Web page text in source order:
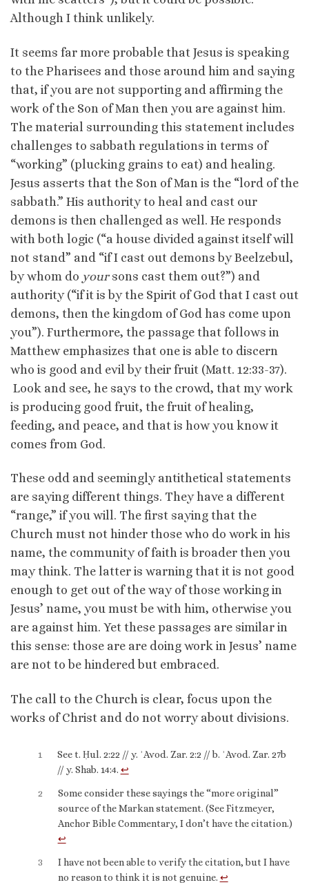
Although I think unlikely.
It seems far more probable that Jesus is speaking
to the Pharisees and those around him and saying
that, if you are not supporting and affirming the
work of the Son of Man then you are against him.
The material surrounding this statement includes
challenges to sabbath regulations in terms of
“working” (plucking grains to eat) and healing.
Jesus asserts that the Son of Man is the “lord of the
sabbath.” His authority to heal and cast our
demons is then challenged as well. He responds
with both logic (“a house divided against itself will
not stand” and “if I cast out demons by Beelzebul,
by whom do yoursons cast them out?”) and
authority (“if it is by the Spirit of God that I cast out
demons, then the kingdom of God has come upon
you”). Furthermore, the passage that follows in
Matthew emphasizes that one is able to discern
who is good and evil by their fruit (Matt. 12:33-37).
Look and see, he says to the crowd, that my work
is producing good fruit, the fruit of healing,
feeding, and peace, and that is how you know it
comes from God.
These odd and seemingly antithetical statements
are saying different things. They have a different
“range,” if you will. The first saying that the
Church must not hinder those who do work in his
name, the community of faith is broader then you
may think. The latter is warning that it is not good
enough to get out of the way of those working in
Jesus’ name, you must be with him, otherwise you
are against him. Yet these passages are similar in
this sense: those are are doing work in Jesus’ name
are not to be hindered but embraced.
The call to the Church is clear, focus upon the
works of Christ and do not worry about divisions.
1
See t. Ḥul. 2:22 // y. ʾAvod. Zar. 2:2 // b. ʾAvod. Zar. 27b
// y. Shab. 14:4. ↩︎
2
Some consider these sayings the “more original”
source of the Markan statement. (See Fitzmeyer,
Anchor Bible Commentary, I don’t have the citation.)
↩︎
3
I have not been able to verify the citation, but I have
no reason to think it is not genuine. ↩︎